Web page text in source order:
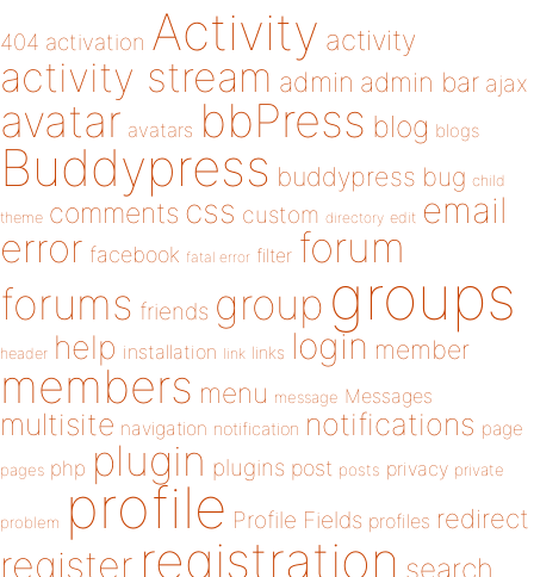
404 activation Activity activity
activity stream admin admin bar ajax
avatar avatars bbPress blog blogs
Buddypress buddypress bug child
theme comments css custom directory edit email
error facebook fatal error filter forum
forums friends group groups
header help installation link links login member
members menu message Messages
multisite navigation notification notifications page
pages php plugin plugins post posts privacy private
problem profile Profile Fields profiles redirect
register registration search